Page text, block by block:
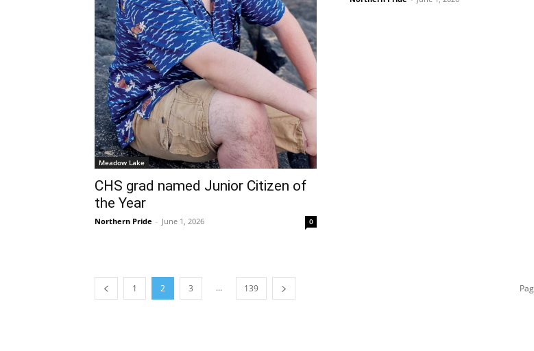
Meadow Lake
CHS grad named Junior Citizen of
the Year
Northern Pride - June 1, 2026 0
1 2 3 ... 139